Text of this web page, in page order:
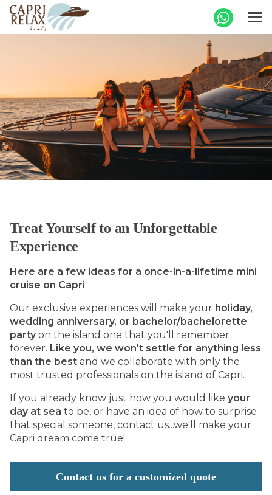
Treat Yourself to an Unforgettable
Experience
Here are a few ideas for a once-in-a-lifetime mini
cruise on Capri
Our exclusive experiences will make your holiday,
wedding anniversary, or bachelor/bachelorette
party on the island one that you'll remember
forever. Like you, we won't settle for anything less
than the best and we collaborate with only the
most trusted professionals on the island of Capri.
If you already know just how you would like your
day at sea to be, or have an idea of how to surprise
that special someone, contact us...we'll make your
Capri dream come true!
Contact us for a customized quote